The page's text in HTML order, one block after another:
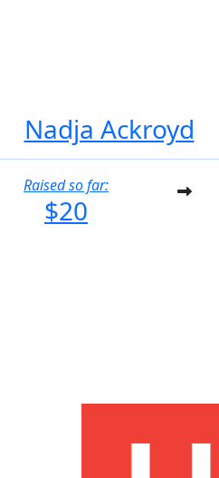
Nadja Ackroyd
Raised so far:
$20